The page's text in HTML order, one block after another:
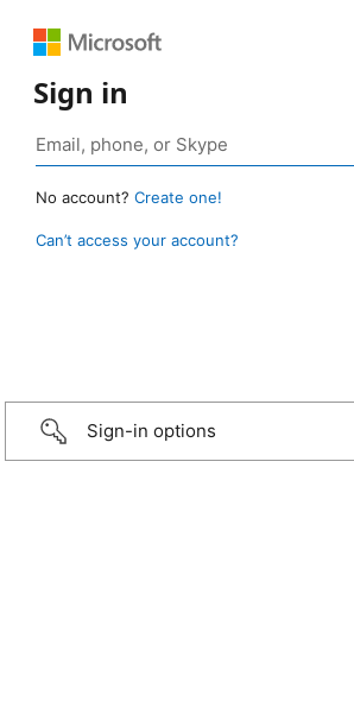
Sign in
No account? Create one!
Can’t access your account?
Sign-in options